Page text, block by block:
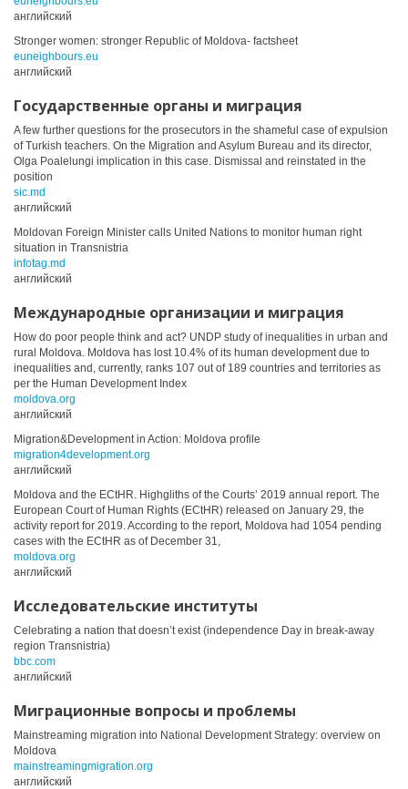
английский
Stronger women: stronger Republic of Moldova- factsheet
euneighbours.eu
английский
Государственные органы и миграция
A few further questions for the prosecutors in the shameful case of expulsion
of Turkish teachers. On the Migration and Asylum Bureau and its director,
Olga Poalelungi implication in this case. Dismissal and reinstated in the
position
sic.md
английский
Moldovan Foreign Minister calls United Nations to monitor human right
situation in Transnistria
infotag.md
английский
Международные организации и миграция
How do poor people think and act? UNDP study of inequalities in urban and
rural Moldova. Moldova has lost 10.4% of its human development due to
inequalities and, currently, ranks 107 out of 189 countries and territories as
per the Human Development Index
moldova.org
английский
Migration&Development in Action: Moldova profile
migration4development.org
английский
Moldova and the ECtHR. Highgliths of the Courts’ 2019 annual report. The
European Court of Human Rights (ECtHR) released on January 29, the
activity report for 2019. According to the report, Moldova had 1054 pending
cases with the ECtHR as of December 31,
moldova.org
английский
Исследовательские институты
Celebrating a nation that doesn’t exist (independence Day in break-away
region Transnistria)
bbc.com
английский
Миграционные вопросы и проблемы
Mainstreaming migration into National Development Strategy: overview on
Moldova
mainstreamingmigration.org
английский